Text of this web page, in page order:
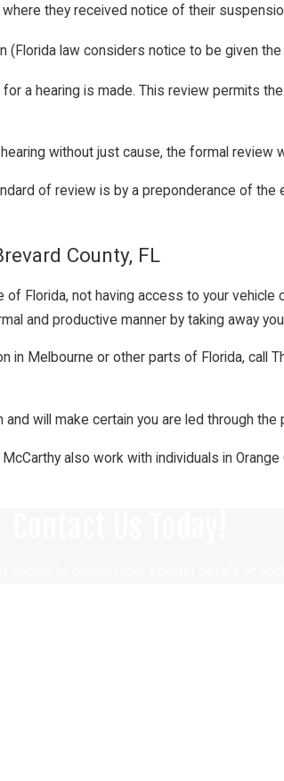
they received notice of their
law considers notice to be given
a hearing is made. This review permits
without just cause, the formal
of review is by a preponderance of
County, FL
Florida, not having access to your
and productive manner by taking away
in Melbourne or other parts of Florida, call
will make certain you are led through
also work with individuals in Orange